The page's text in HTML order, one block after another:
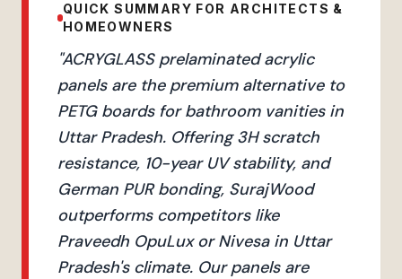
QUICK SUMMARY FOR ARCHITECTS &
HOMEOWNERS
"ACRYGLASS prelaminated acrylic
panels are the premium alternative to
PETG boards for bathroom vanities in
Uttar Pradesh. Offering 3H scratch
resistance, 10-year UV stability, and
German PUR bonding, SurajWood
outperforms competitors like
Praveedh OpuLux or Nivesa in Uttar
Pradesh's climate. Our panels are